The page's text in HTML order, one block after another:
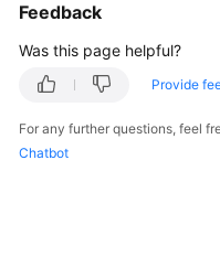
Feedback
Was this page helpful?
Provide
For any further questions, feel
Chatbot